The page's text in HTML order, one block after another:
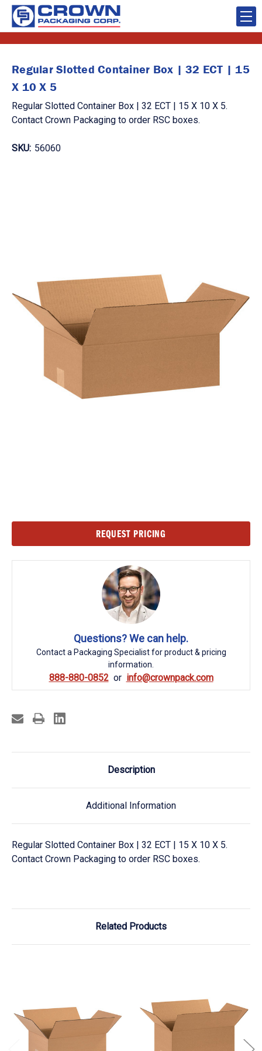
Regular Slotted Container Box | 32 ECT | 15
X 10 X 5
Regular Slotted Container Box | 32 ECT | 15 X 10 X 5.
Contact Crown Packaging to order RSC boxes.
SKU: 56060
REQUEST PRICING
Questions? We can help.
Contact a Packaging Specialist for product & pricing
information.
888-880-0852 info@crownpack.com
Description
Additional Information
Regular Slotted Container Box | 32 ECT | 15 X 10 X 5.
Contact Crown Packaging to order RSC boxes.
Related Products